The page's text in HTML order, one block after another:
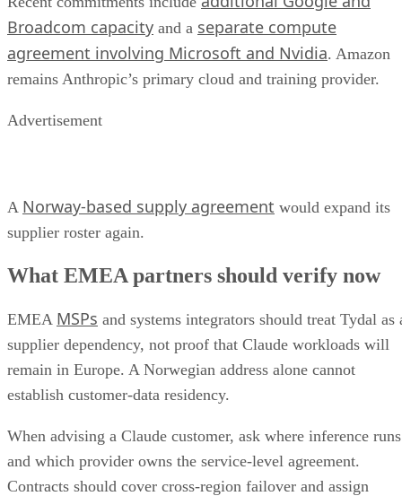
Broadcom capacity and a separate compute
agreement involving Microsoft and Nvidia. Amazon
remains Anthropic’s primary cloud and training provider.
Advertisement
A Norway-based supply agreement would expand its
supplier roster again.
What EMEA partners should verify now
EMEA MSPs and systems integrators should treat Tydal as
supplier dependency, not proof that Claude workloads will
remain in Europe. A Norwegian address alone cannot
establish customer-data residency.
When advising a Claude customer, ask where inference runs
and which provider owns the service-level agreement.
Contracts should cover cross-region failover and assign